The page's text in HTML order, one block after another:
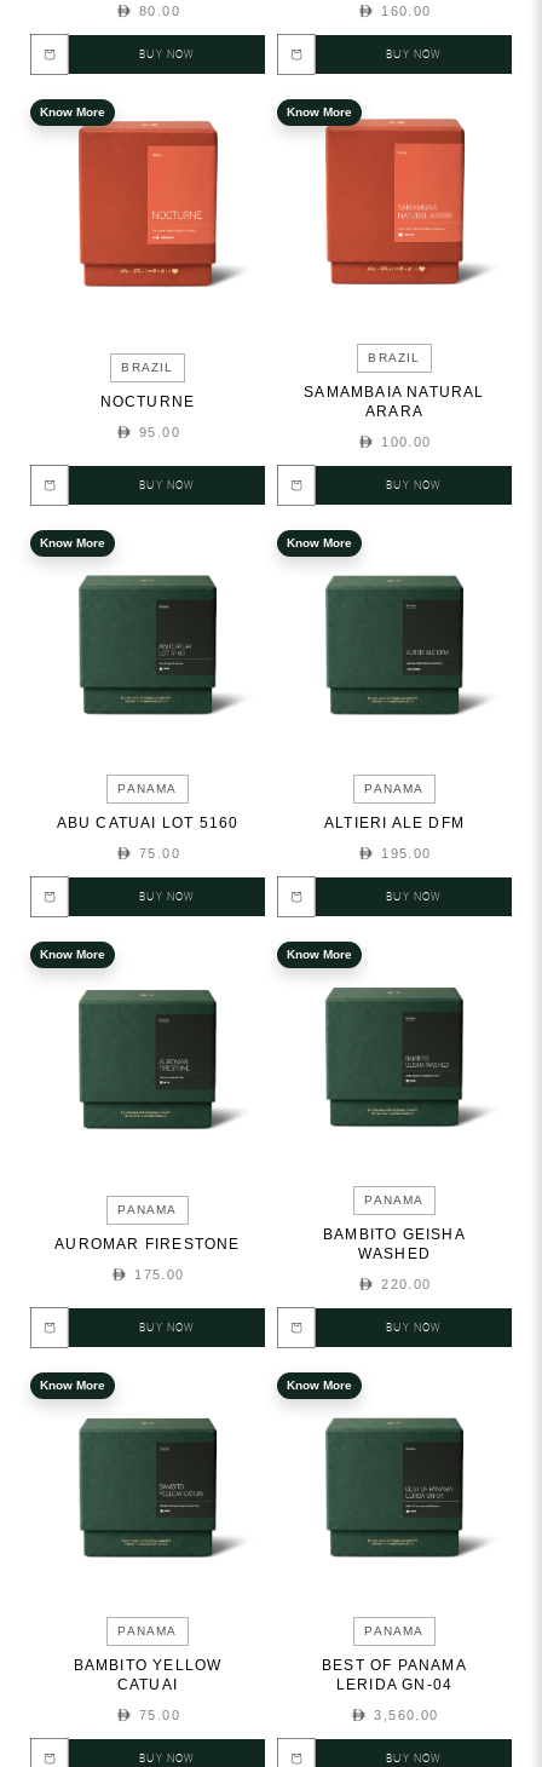
80.00
BUY NOW
160.00
BUY NOW
Know More
BRAZIL
NOCTURNE
95.00
BUY NOW
Know More
BRAZIL
SAMAMBAIA NATURAL
ARARA
100.00
BUY NOW
Know More
PANAMA
ABU CATUAI LOT 5160
75.00
BUY NOW
Know More
PANAMA
ALTIERI ALE DFM
195.00
BUY NOW
Know More
PANAMA
AUROMAR FIRESTONE
175.00
BUY NOW
Know More
PANAMA
BAMBITO GEISHA
WASHED
220.00
BUY NOW
Know More
PANAMA
BAMBITO YELLOW
CATUAI
75.00
BUY NOW
Know More
PANAMA
BEST OF PANAMA
LERIDA GN-04
3,560.00
BUY NOW